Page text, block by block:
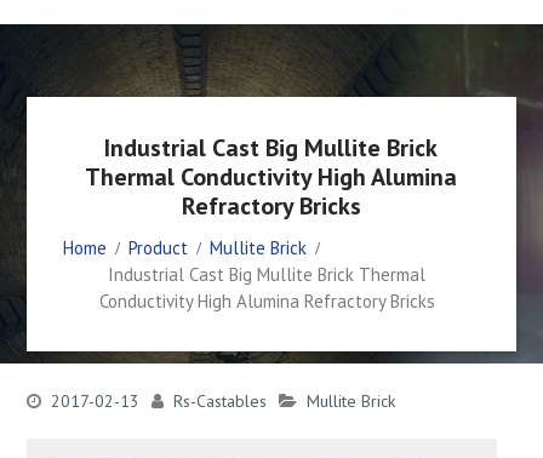
Industrial Cast Big Mullite Brick
Thermal Conductivity High Alumina
Refractory Bricks
Home Product
Mullite Brick
Industrial Cast Big Mullite Brick Thermal
Conductivity High Alumina Refractory Bricks
2017-02-13 Rs-Castables Mullite Brick